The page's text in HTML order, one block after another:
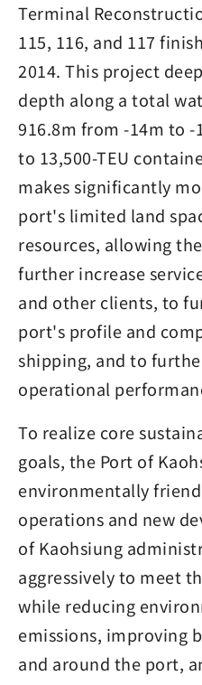
Terminal
115, 116, and 117
2014. This project
depth along a total
916.8m from -14m to -
to 13,500-TEU
makes significantly
port's limited land
resources, allowing
further increase
and other clients, to
port's profile and
shipping, and to
operational
To realize core
goals, the Port of
environmentally
operations and new
of Kaohsiung
aggressively to meet
while reducing
emissions, improving
and around the port,